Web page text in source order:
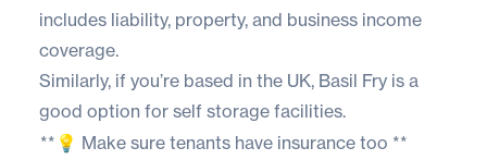
includes liability, property, and business income
coverage.
Similarly, if you’re based in the UK, Basil Fry is a
good option for self storage facilities.
**💡 Make sure tenants have insurance too **